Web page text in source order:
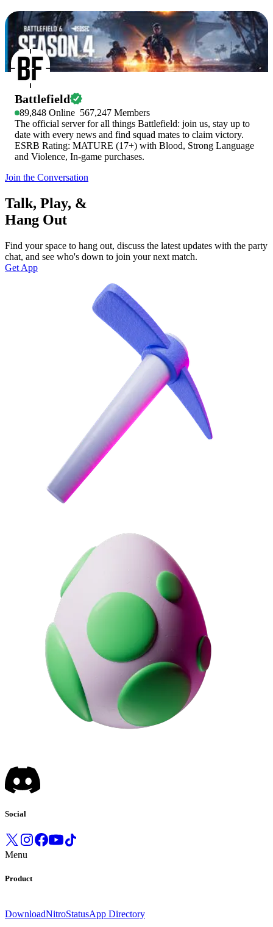
Battlefield
89,848 Online 567,247 Members
The official server for all things Battlefield: join us, stay up to
date with every news and find squad mates to claim victory.
ESRB Rating: MATURE (17+) with Blood, Strong Language
and Violence, In-game purchases.
Join the Conversation
Talk, Play, &
Hang Out
Find your space to hang out, discuss the latest updates with the party
chat, and see who's down to join your next match.
Get App
Social
Menu
Product
DownloadNitroStatusApp Directory